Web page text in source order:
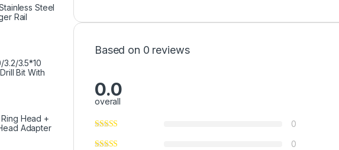
Based on 0 reviews
0.0
overall
0
0
Steel
Rail
3.2/3.5*10
Bit With
Head +
Adapter